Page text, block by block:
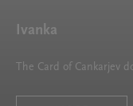
Ivanka
The Card of Cankarjev